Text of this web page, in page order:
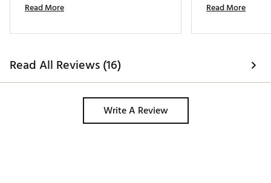
Read More
heavy. It is solid
and there are
purchased and
golfers.
Read More
Read All Reviews (16)
Write A Review